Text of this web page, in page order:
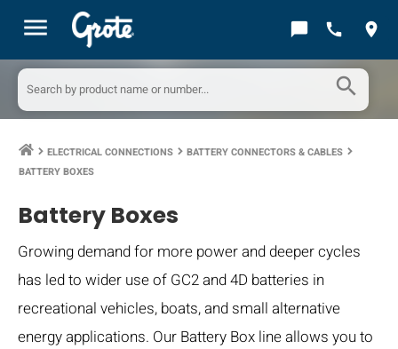
menu chat_bubble call location_on
search
keyboard_arrow_right ELECTRICAL CONNECTIONS keyboard_arrow_right BATTERY CONNECTORS & CABLES keyboard_arrow_right
BATTERY BOXES
Battery Boxes
Growing demand for more power and deeper cycles
has led to wider use of GC2 and 4D batteries in
recreational vehicles, boats, and small alternative
energy applications. Our Battery Box line allows you to